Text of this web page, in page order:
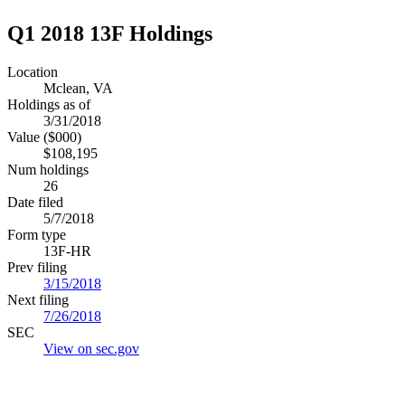
Q1 2018 13F Holdings
Location
Mclean, VA
Holdings as of
3/31/2018
Value ($000)
$108,195
Num holdings
26
Date filed
5/7/2018
Form type
13F-HR
Prev filing
3/15/2018
Next filing
7/26/2018
SEC
View on sec.gov